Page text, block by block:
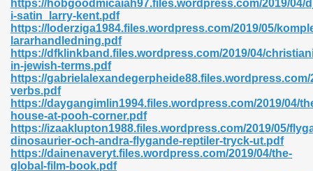
https://hobgoodmicaiah97.files.wordpress.com/2019/04/
i-satin_larry-kent.pdf
https://loderziga1984.files.wordpress.com/2019/05/
lararhandledning.pdf
https://dfklinkband.files.wordpress.com/2019/04/
in-jewish-terms.pdf
https://gabrielalexandegerpheide88.files.wordpress.com/
verbs.pdf
https://daygangimlin1994.files.wordpress.com/2019/04/
house-at-pooh-corner.pdf
https://izaaklupton1988.files.wordpress.com/2019/05/
dinosaurier-och-andra-flygande-reptiler-tryck-ut.pdf
https://dainenaveryt.files.wordpress.com/2019/04/the-
global-film-book.pdf
618
Level 726
585